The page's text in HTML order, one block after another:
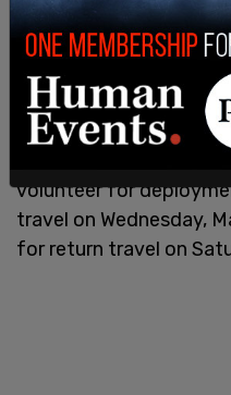
operations as well as
He went on to explain
be sustained until
resources are able to
volunteer for
travel on Wednesday,
for return travel on